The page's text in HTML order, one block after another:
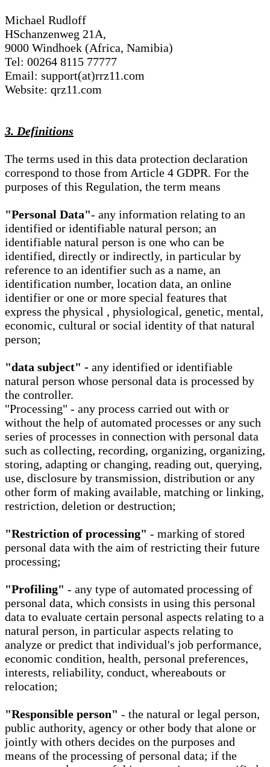
Michael Rudloff
HSchanzenweg 21A,
9000 Windhoek (Africa, Namibia)
Tel: 00264 8115 77777
Email: support(at)rrz11.com
Website: qrz11.com
3. Definitions
The terms used in this data protection declaration
correspond to those from Article 4 GDPR. For the
purposes of this Regulation, the term means
"Personal Data"- any information relating to an
identified or identifiable natural person; an
identifiable natural person is one who can be
identified, directly or indirectly, in particular by
reference to an identifier such as a name, an
identification number, location data, an online
identifier or one or more special features that
express the physical , physiological, genetic, mental,
economic, cultural or social identity of that natural
person;
"data subject" - any identified or identifiable
natural person whose personal data is processed by
the controller.
"Processing" - any process carried out with or
without the help of automated processes or any such
series of processes in connection with personal data
such as collecting, recording, organizing, organizing,
storing, adapting or changing, reading out, querying,
use, disclosure by transmission, distribution or any
other form of making available, matching or linking,
restriction, deletion or destruction;
"Restriction of processing" - marking of stored
personal data with the aim of restricting their future
processing;
"Profiling" - any type of automated processing of
personal data, which consists in using this personal
data to evaluate certain personal aspects relating to a
natural person, in particular aspects relating to
analyze or predict that individual's job performance,
economic condition, health, personal preferences,
interests, reliability, conduct, whereabouts or
relocation;
"Responsible person" - the natural or legal person,
public authority, agency or other body that alone or
jointly with others decides on the purposes and
means of the processing of personal data; if the